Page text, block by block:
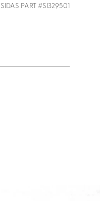
SIDAS PART #SI329501